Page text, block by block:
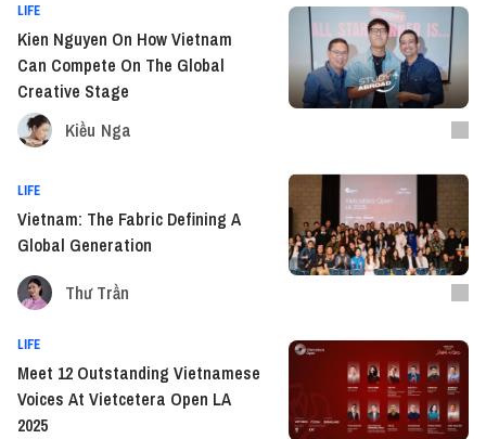
LIFE
Kien Nguyen On How Vietnam
Can Compete On The Global
Creative Stage
Kiều Nga
LIFE
Vietnam: The Fabric Defining A
Global Generation
Thư Trần
LIFE
Meet 12 Outstanding Vietnamese
Voices At Vietcetera Open LA
2025